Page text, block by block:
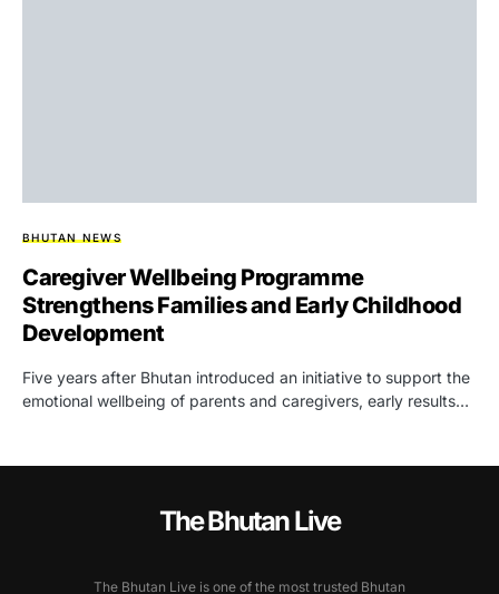
BHUTAN NEWS
Caregiver Wellbeing Programme
Strengthens Families and Early Childhood
Development
Five years after Bhutan introduced an initiative to support the
emotional wellbeing of parents and caregivers, early results…
The Bhutan Live
The Bhutan Live is one of the most trusted Bhutan